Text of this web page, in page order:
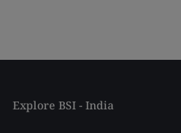
Explore BSI - India